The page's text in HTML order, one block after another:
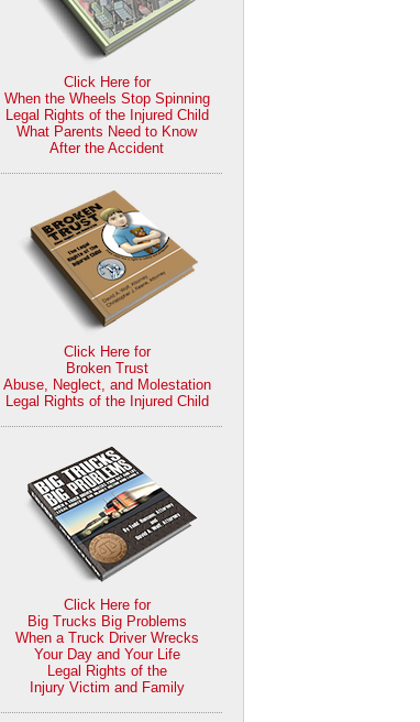
Click Here for
When the Wheels Stop Spinning
Legal Rights of the Injured Child
What Parents Need to Know
After the Accident
Click Here for
Broken Trust
Abuse, Neglect, and Molestation
Legal Rights of the Injured Child
Click Here for
Big Trucks Big Problems
When a Truck Driver Wrecks
Your Day and Your Life
Legal Rights of the
Injury Victim and Family